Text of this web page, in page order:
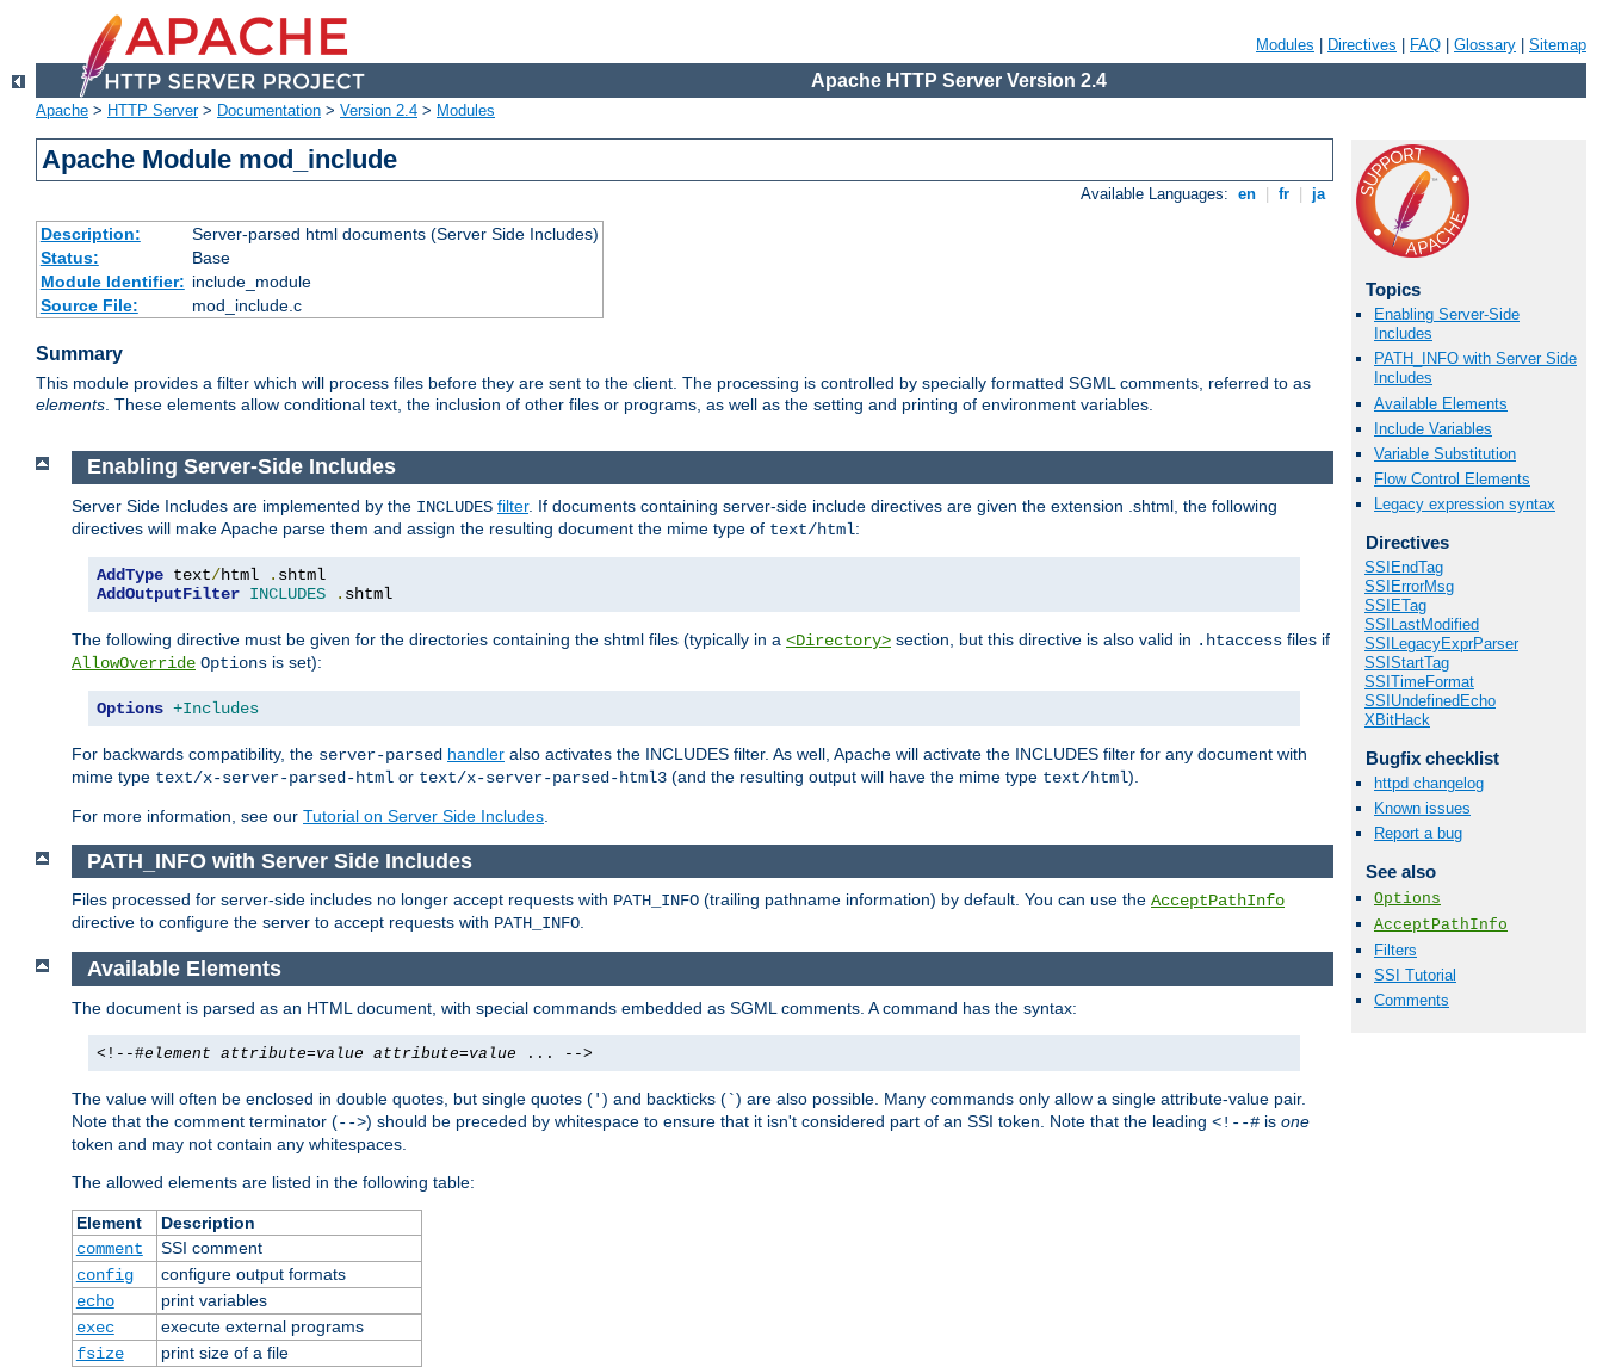
Modules Directives FAQ Glossary Sitemap
Apache HTTP Server Version 2.4
Apache > HTTP Server> Documentation > Version 2.4 > Modules
Apache Module mod_include
Available Languages: en fr ja
Description:
Server-parsed html documents (Server Side Includes)
Status:
Base
Module Identifier: include_module
Source File:
mod_include.c
Summary
This module provides a filter which will process files before they are sent to the client. The processing is controlled by specially formatted SGML comments, referred to as
elements. These elements allow conditional text, the inclusion of other files or programs, as well as the setting and printing of environment variables.
Topics
Enabling Server-Side
Includes
PATH_INFO with Server Side
Includes
Available Elements
Include Variables
Variable Substitution
Flow Control Elements
Legacy expression syntax
Directives
SSIEndTag
SSIErrorMsg
SSIETag
SSILastModified
SSILegacyExprParser
SSIStartTag
SSITimeFormat
SSIUndefinedEcho
XBitHack
Bugfix checklist
httpd changelog
Known issues
Report a bug
See also
Options
AcceptPathInfo
Filters
SSI Tutorial
Comments
Enabling Server-Side Includes
Server Side Includes are implemented by the INCLUDES filter. If documents containing server-side include directives are given the extension .shtml, the following
directives will make Apache parse them and assign the resulting document the mime type of text/html:
AddType text/html .
AddOutputFilter INCLUDES . shtml
The following directive must be given for the directories containing the shtml files (typically in a <Directory> section, but this directive is also valid in .htaccess files if
AllowOverride Options is set):
Options +Includes
For backwards compatibility, the server-parsed handler also activates the INCLUDES filter. As well, Apache will activate the INCLUDES filter for any document with
mime type text/x-server-parsed-html or text/x-server-parsed-html3 (and the resulting output will have the mime type text/html).
For more information, see our Tutorial on Server Side Includes
PATH_INFO with Server Side Includes
Files processed for server-side includes no longer accept requests with PATH_INFO (trailing pathname information) by default. You can use the AcceptPathInfo
directive to configure the server to accept requests with PATH_INFO.
Available Elements
The document is parsed as an HTML document, with special commands embedded as SGML comments. A command has the syntax:
<!--#element attribute=value attribute=value ... -->
The value will often be enclosed in double quotes, but single quotes (') and backticks (`) are also possible. Many commands only allow a single attribute-value pair.
Note that the comment terminator (-->) should be preceded by whitespace to ensure that it isn't considered part of an SSI token. Note that the leading <!--# is one
token and may not contain any whitespaces.
The allowed elements are listed in the following table:
Element
Description
comment
SSI comment
config
configure output formats
echo
print variables
exec
execute external programs
fsize
print size of a file